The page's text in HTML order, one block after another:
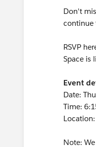
Don't
continue
RSVP
Space is
Event
Date:
Time:
Note: